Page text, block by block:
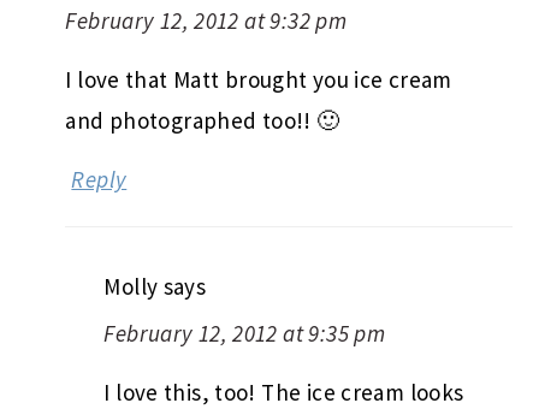
February 12, 2012 at 9:32 pm
I love that Matt brought you ice cream
and photographed too!! 🙂
Reply
Molly says
February 12, 2012 at 9:35 pm
I love this, too! The ice cream looks